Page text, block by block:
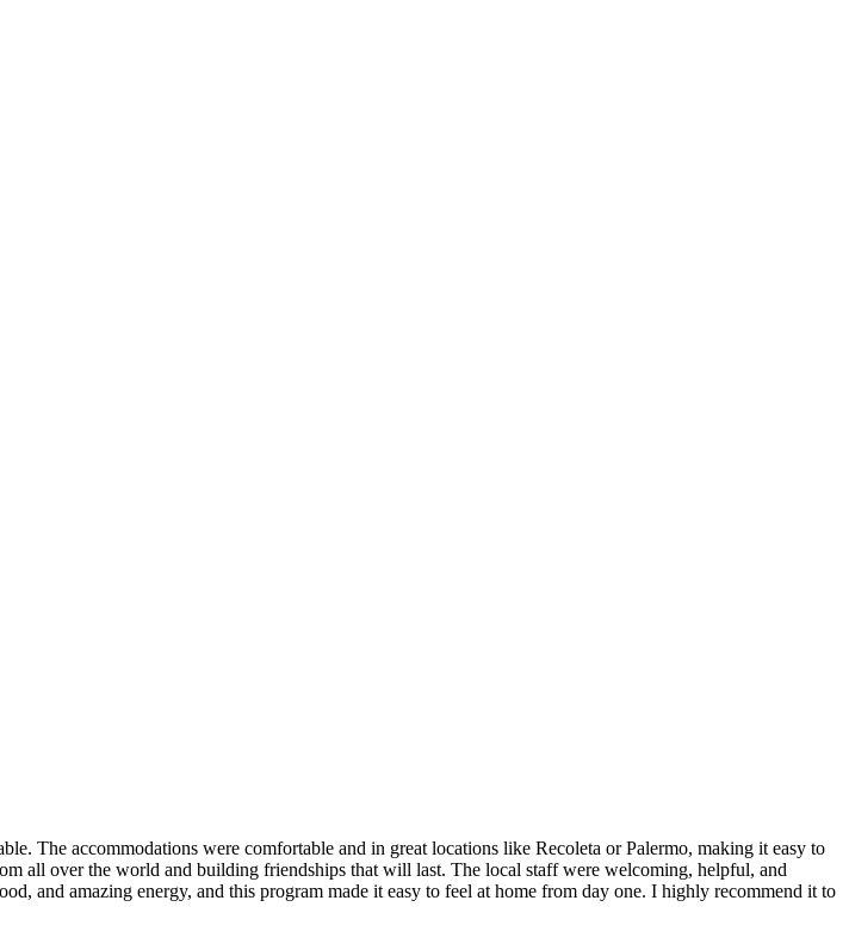
The accommodations were comfortable and in great locations like Recoleta or Palermo, making it easy to
all over the world and building friendships that will last. The local staff were welcoming, helpful, and
and amazing energy, and this program made it easy to feel at home from day one. I highly recommend it to